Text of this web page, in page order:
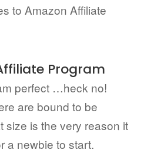
to Amazon Affiliate
Program
perfect …heck no!
are bound to be
size is the very reason it
a newbie to start.